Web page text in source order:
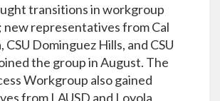
transitions in workgroup
new representatives from Cal
CSU Dominguez Hills, and CSU
the group in August. The
Workgroup also gained
from LAUSD and Loyola